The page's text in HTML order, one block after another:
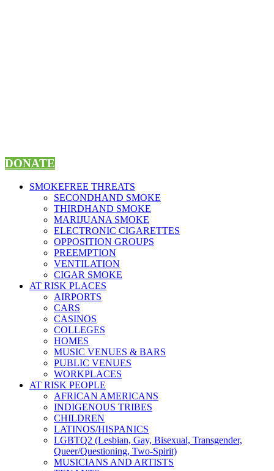
DONATE
SMOKEFREE THREATS
SECONDHAND SMOKE
THIRDHAND SMOKE
MARIJUANA SMOKE
ELECTRONIC CIGARETTES
OPPOSITION GROUPS
PREEMPTION
VENTILATION
CIGAR SMOKE
AT RISK PLACES
AIRPORTS
CARS
CASINOS
COLLEGES
HOMES
MUSIC VENUES & BARS
PUBLIC VENUES
WORKPLACES
AT RISK PEOPLE
AFRICAN AMERICANS
INDIGENOUS TRIBES
CHILDREN
LATINOS/HISPANICS
LGBTQ2 (Lesbian, Gay, Bisexual, Transgender,
Queer/Questioning, Two-Spirit)
MUSICIANS AND ARTISTS